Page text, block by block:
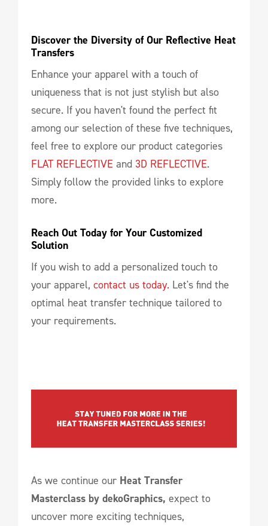
Discover the Diversity of Our Reflective Heat
Transfers
Enhance your apparel with a touch of
uniqueness that is not just stylish but also
secure. If you haven't found the perfect fit
among our selection of these five techniques,
feel free to explore our product categories
FLAT REFLECTIVE and 3D REFLECTIVE.
Simply follow the provided links to explore
more.
Reach Out Today for Your Customized
Solution
If you wish to add a personalized touch to
your apparel, contact us today. Let's find the
optimal heat transfer technique tailored to
your requirements.
As we continue our Heat Transfer
Masterclass by dekoGraphics, expect to
uncover more exciting techniques,